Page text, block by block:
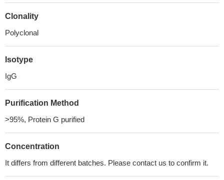
Clonality
Polyclonal
Isotype
IgG
Purification Method
>95%, Protein G purified
Concentration
It differs from different batches. Please contact us to confirm it.